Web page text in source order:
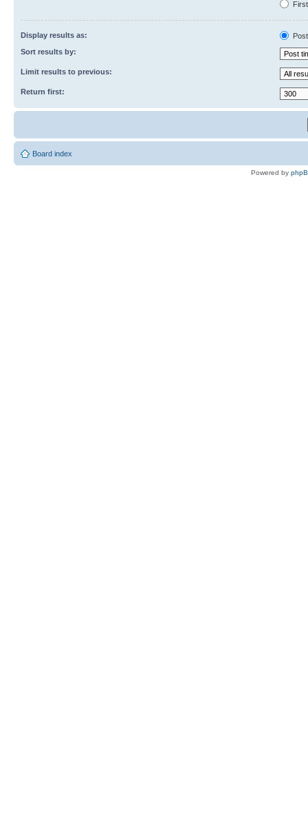
Display results as:
Sort results by:
Limit results to previous:
Return first:
Board index
Powered by